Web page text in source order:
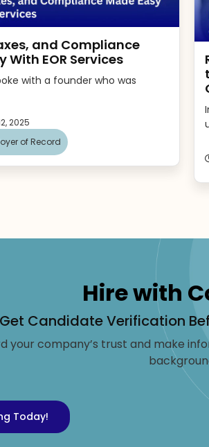
and Compliance
With EOR Services
with a founder who was
2025
of Record
Hire with
Get Candidate Verification
your company’s trust and make
Today!